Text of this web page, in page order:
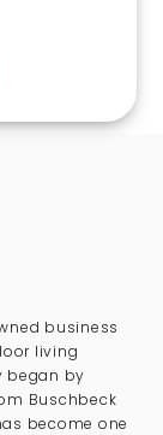
business
living
began by
Buschbeck
become one